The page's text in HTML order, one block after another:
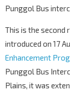
Punggol Bus
This is the second
introduced on 17
Enhancement
Punggol Bus
Plains, it was